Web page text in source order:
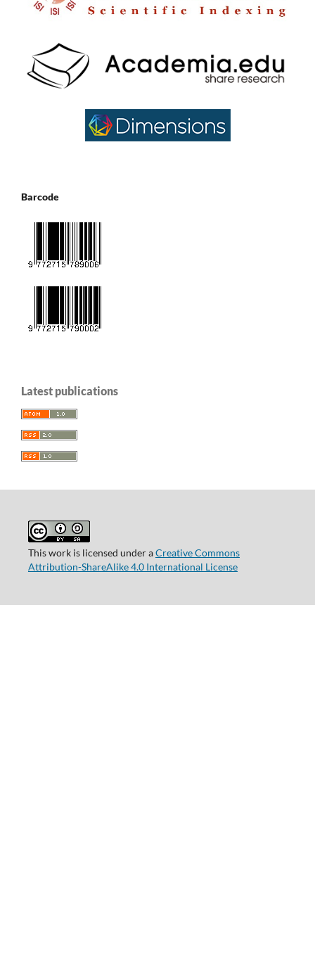
Barcode
Latest publications
This work is licensed under aCreative Commons
Attribution-ShareAlike 4.0 International License